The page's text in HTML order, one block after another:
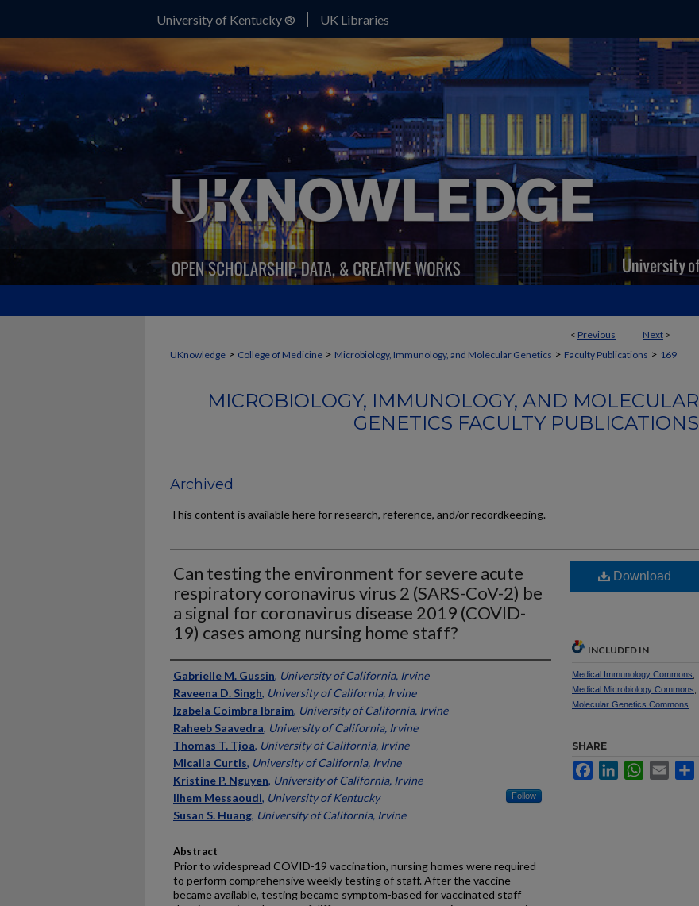
University of Kentucky ® UK Libraries
< Previous Next >
UKnowledge > College of Medicine > Microbiology, Immunology, and Molecular Genetics > Faculty Publications > 169
MICROBIOLOGY, IMMUNOLOGY, AND MOLECULAR
GENETICS FACULTY PUBLICATIONS
Archived
This content is available here for research, reference, and/or recordkeeping.
Can testing the environment for severe acute
respiratory coronavirus virus 2 (SARS-CoV-2) be
a signal for coronavirus disease 2019 (COVID-
19) cases among nursing home staff?
Authors
Gabrielle M. Gussin, University of California, Irvine
Raveena D. Singh, University of California, Irvine
Izabela Coimbra Ibraim, University of California, Irvine
Raheeb Saavedra, University of California, Irvine
Thomas T. Tjoa, University of California, Irvine
Micaila Curtis, University of California, Irvine
Kristine P. Nguyen, University of California, Irvine
Ilhem Messaoudi, University of Kentucky Follow
Susan S. Huang, University of California, Irvine
Abstract
Prior to widespread COVID-19 vaccination, nursing homes were required
to perform comprehensive weekly testing of staff. After the vaccine
became available, testing became symptom-based for vaccinated staff
Download
INCLUDED IN
Medical Immunology Commons
Medical Microbiology Commons
Molecular Genetics Commons
SHARE
FacebookLinkedInWhatsApp
Email